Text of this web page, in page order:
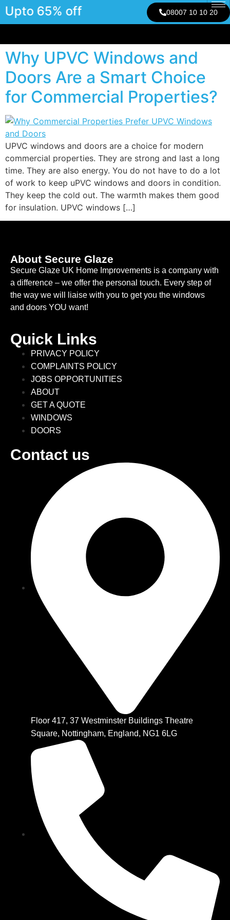
Upto 65% off 08007 10 10 20
Why UPVC Windows and
Doors Are a Smart Choice
for Commercial Properties?
UPVC windows and doors are a choice for modern
commercial properties. They are strong and last a long
time. They are also energy. You do not have to do a lot
of work to keep uPVC windows and doors in condition.
They keep the cold out. The warmth makes them good
for insulation. UPVC windows […]
About Secure Glaze
Secure Glaze UK Home Improvements is a company with
a difference – we offer the personal touch. Every step of
the way we will liaise with you to get you the windows
and doors YOU want!
Quick Links
PRIVACY POLICY
COMPLAINTS POLICY
JOBS OPPORTUNITIES
ABOUT
GET A QUOTE
WINDOWS
DOORS
Contact us
Floor 417, 37 Westminster Buildings Theatre
Square, Nottingham, England, NG1 6LG